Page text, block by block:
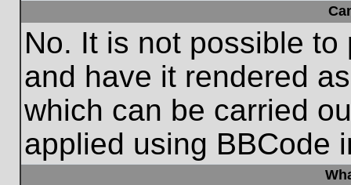
No. It is not possible
and have it rendered
which can be carried
applied using BBCode